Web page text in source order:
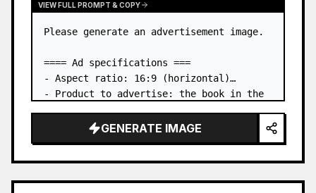
VIEW FULL PROMPT & COPY
Please generate an advertisement image.
==== Ad specifications ===
- Aspect ratio: 16:9 (horizontal)
- Product to advertise: the book in the
- Main eye-catcher: place the book from
the first attached image in a three-
GENERATE IMAGE